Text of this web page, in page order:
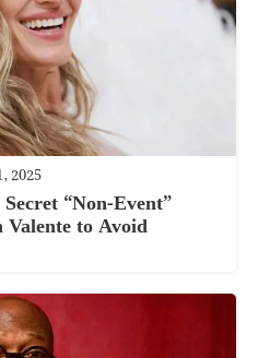
2025
“Non-Event”
to Avoid